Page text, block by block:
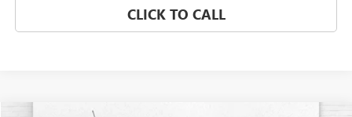
CLICK TO CALL